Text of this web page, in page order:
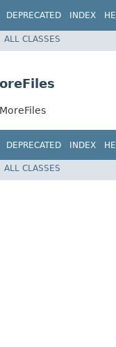
DEPRECATED INDEX
ALL CLASSES
DEPRECATED INDEX
ALL CLASSES